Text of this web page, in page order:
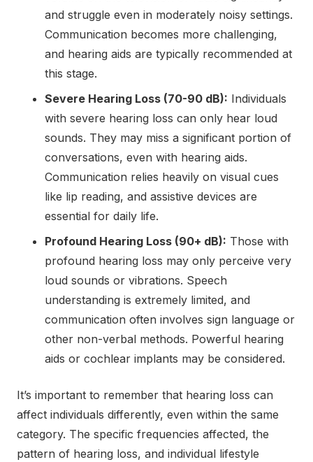
and struggle even in moderately noisy settings.
Communication becomes more challenging,
and hearing aids are typically recommended at
this stage.
Severe Hearing Loss (70-90 dB): Individuals
with severe hearing loss can only hear loud
sounds. They may miss a significant portion of
conversations, even with hearing aids.
Communication relies heavily on visual cues
like lip reading, and assistive devices are
essential for daily life.
Profound Hearing Loss (90+ dB): Those with
profound hearing loss may only perceive very
loud sounds or vibrations. Speech
understanding is extremely limited, and
communication often involves sign language or
other non-verbal methods. Powerful hearing
aids or cochlear implants may be considered.
It’s important to remember that hearing loss can
affect individuals differently, even within the same
category. The specific frequencies affected, the
pattern of hearing loss, and individual lifestyle